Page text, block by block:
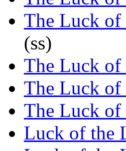
The Luck of
(ss)
The Luck of
The Luck of
The Luck of
Luck of the